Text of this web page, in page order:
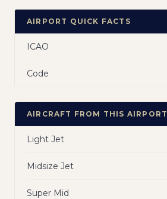
AIRPORT QUICK FACTS
ICAO
Code
AIRCRAFT FROM THIS AIRPORT
Light Jet
Midsize Jet
Super Mid